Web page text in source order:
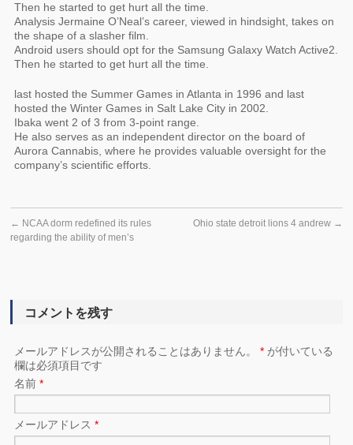
Then he started to get hurt all the time.
Analysis Jermaine O’Neal’s career, viewed in hindsight, takes on
the shape of a slasher film.
Android users should opt for the Samsung Galaxy Watch Active2.
Then he started to get hurt all the time.
last hosted the Summer Games in Atlanta in 1996 and last
hosted the Winter Games in Salt Lake City in 2002.
Ibaka went 2 of 3 from 3-point range.
He also serves as an independent director on the board of
Aurora Cannabis, where he provides valuable oversight for the
company’s scientific efforts.
← NCAA dorm redefined its rules
regarding the ability of men’s
Ohio state detroit lions 4 andrew →
コメントを残す
メールアドレスが公開されることはありません。* が付いている
欄は必須項目です
名前*
メールアドレス*